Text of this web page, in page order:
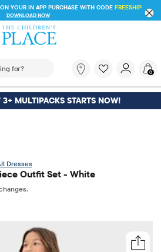
YOUR IN APP PURCHASE WITH CODE FREESHIP
DOWNLOAD NOW
field filters trending searches
you
looking
for?
0
MULTIPACKS STARTS NOW!
Dresses
Outfit Set - White